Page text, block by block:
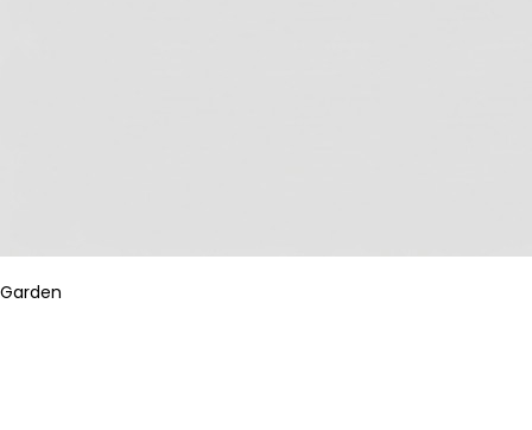
Garden